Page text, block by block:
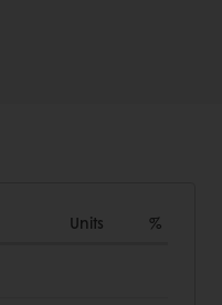
Units %